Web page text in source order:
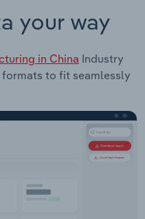
your way
in China Industry
to fit seamlessly